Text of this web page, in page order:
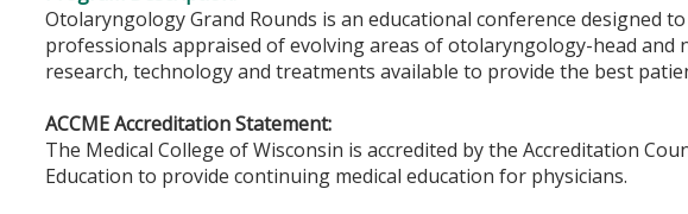
Otolaryngology Grand Rounds is an educational conference designed
professionals appraised of evolving areas of otolaryngology-head and
research, technology and treatments available to provide the best
ACCME Accreditation Statement:
The Medical College of Wisconsin is accredited by the Accreditation
Education to provide continuing medical education for physicians.